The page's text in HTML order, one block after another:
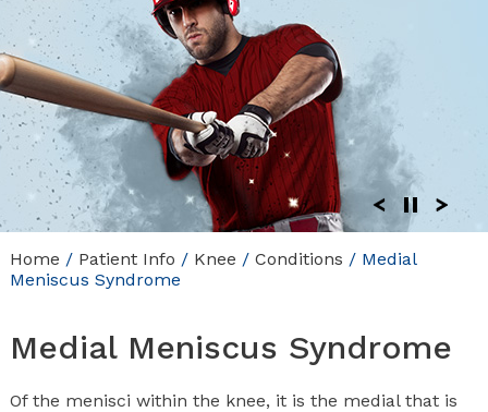
Home / Patient Info / Knee / Conditions / Medial
Meniscus Syndrome
Medial Meniscus Syndrome
Of the menisci within the knee, it is the medial that is